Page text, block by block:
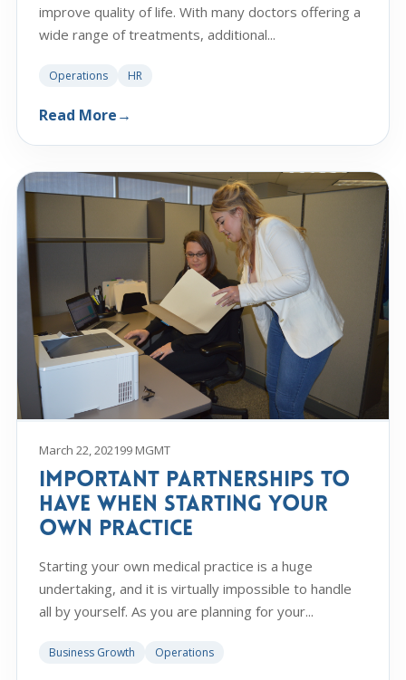
improve quality of life. With many doctors offering a
wide range of treatments, additional...
Operations HR
Read More→
March 22, 202199 MGMT
Important Partnerships to
Have When Starting Your
Own Practice
Starting your own medical practice is a huge
undertaking, and it is virtually impossible to handle
all by yourself. As you are planning for your...
Business Growth Operations